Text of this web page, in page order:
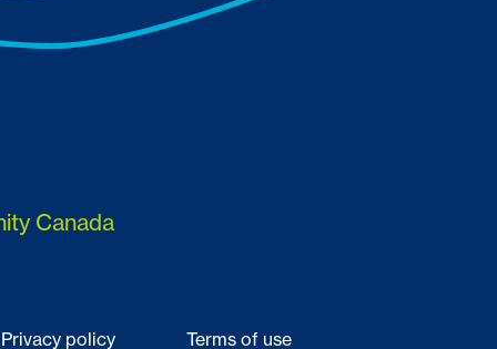
Canada
Privacy policy Terms of use